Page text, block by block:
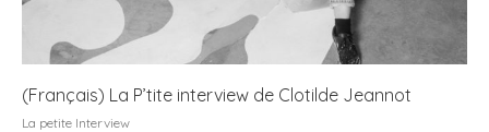
(Français) La P’tite interview de Clotilde Jeannot
La petite Interview